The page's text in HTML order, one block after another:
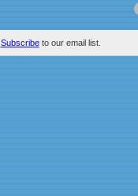
Subscribeto our email list.